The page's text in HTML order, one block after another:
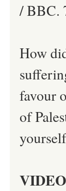
/ BBC.
How
favour
of